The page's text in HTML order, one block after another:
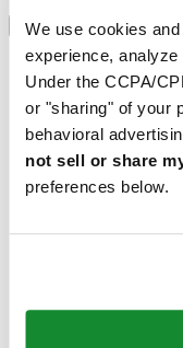
We use cookies
experience,
Under the CCPA/
or "sharing" of your
behavioral
not sell or share
preferences below.
Language switcher
Austria
Belgium
Dutch
Français
English
简体中文
Finland
Ireland